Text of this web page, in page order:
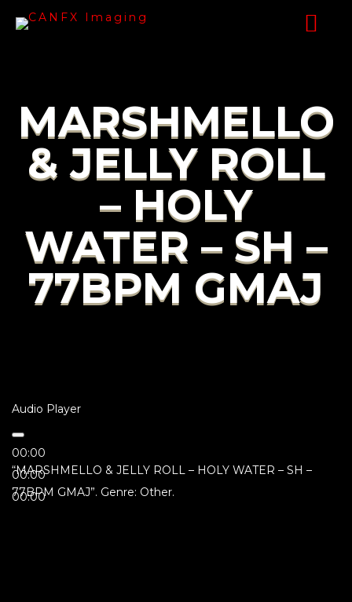
MARSHMELLO
& JELLY ROLL
– HOLY
WATER – SH –
77BPM GMAJ
Audio Player
00:00
00:00
00:00
“MARSHMELLO & JELLY ROLL – HOLY WATER – SH –
77BPM GMAJ”. Genre: Other.